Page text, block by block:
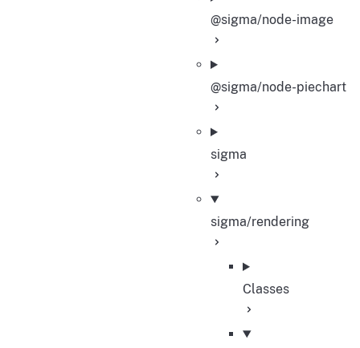
@sigma/node-image
@sigma/node-piechart
sigma
sigma/rendering
Classes